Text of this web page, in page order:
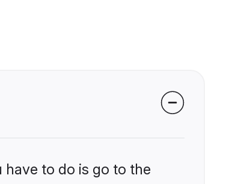
to do is go to the